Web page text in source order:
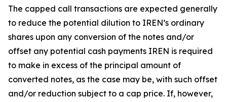
The capped call transactions are expected generally
to reduce the potential dilution to IREN’s ordinary
shares upon any conversion of the notes and/or
offset any potential cash payments IREN is required
to make in excess of the principal amount of
converted notes, as the case may be, with such offset
and/or reduction subject to a cap price. If, however,